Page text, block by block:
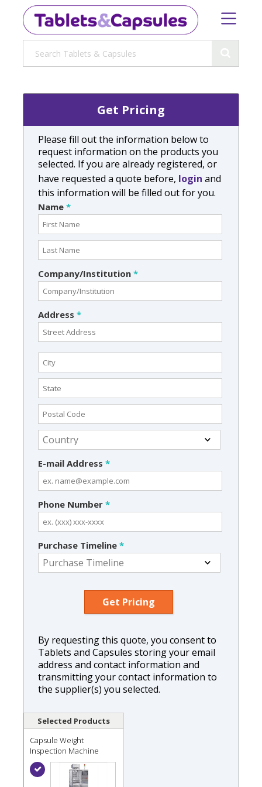
Get Pricing
Please fill out the information below to
request information on the products you
selected. If you are already registered, or
have requested a quote before, login and
this information will be filled out for you.
Name *
Company/Institution *
Address *
E-mail Address *
Phone Number *
Purchase Timeline *
By requesting this quote, you consent to
Tablets and Capsules storing your email
address and contact information and
transmitting your contact information to
the supplier(s) you selected.
Selected Products
Capsule Weight
Inspection Machine